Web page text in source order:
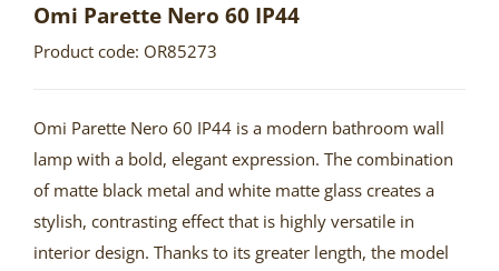
Omi Parette Nero 60 IP44
Product code: OR85273
Omi Parette Nero 60 IP44 is a modern bathroom wall
lamp with a bold, elegant expression. The combination
of matte black metal and white matte glass creates a
stylish, contrasting effect that is highly versatile in
interior design. Thanks to its greater length, the model